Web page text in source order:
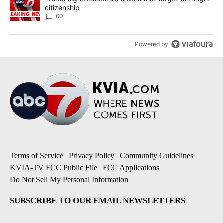
citizenship
60
Powered by
Terms of Service | Privacy Policy | Community Guidelines |
KVIA-TV FCC Public File | FCC Applications |
Do Not Sell My Personal Information
SUBSCRIBE TO OUR EMAIL NEWSLETTERS